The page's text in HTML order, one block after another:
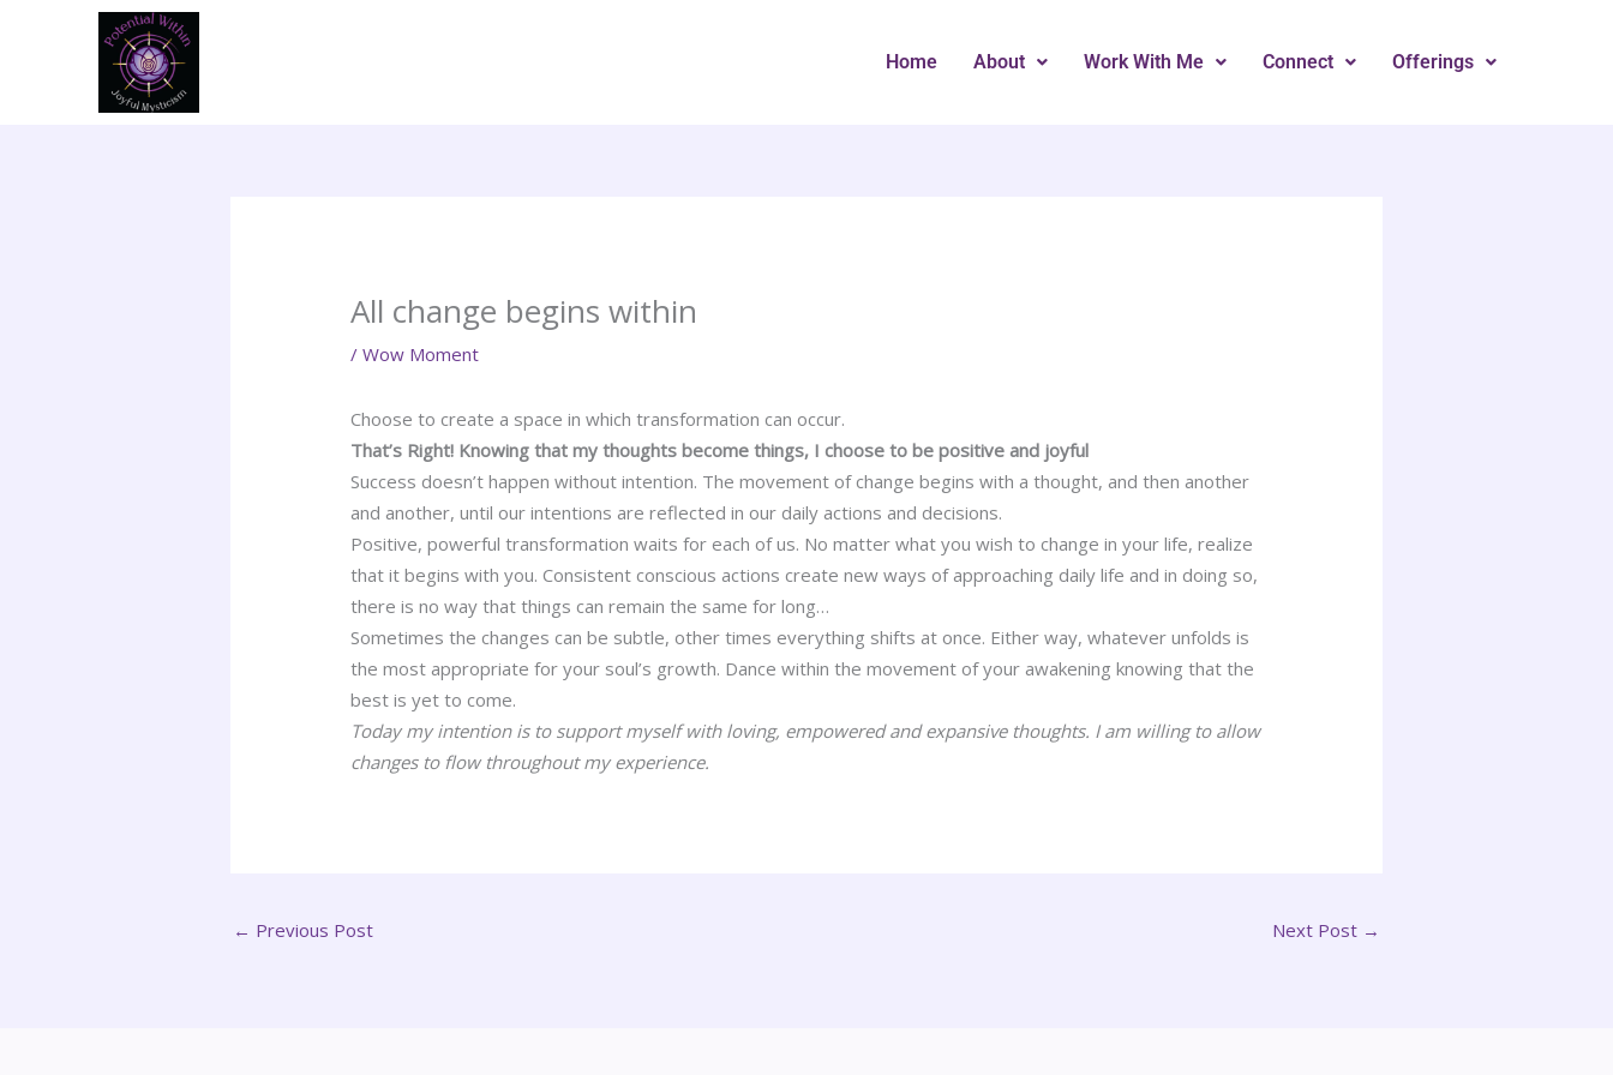
Home About Work With Me Connect Offerings
All change begins within
/Wow Moment
Choose to create a space in which transformation can occur.
That’s Right! Knowing that my thoughts become things, I choose to be positive and joyful
Success doesn’t happen without intention. The movement of change begins with a thought, and then another
and another, until our intentions are reflected in our daily actions and decisions.
Positive, powerful transformation waits for each of us. No matter what you wish to change in your life, realize
that it begins with you. Consistent conscious actions create new ways of approaching daily life and in doing so,
there is no way that things can remain the same for long…
Sometimes the changes can be subtle, other times everything shifts at once. Either way, whatever unfolds is
the most appropriate for your soul’s growth. Dance within the movement of your awakening knowing that the
best is yet to come.
Today my intention is to support myself with loving, empowered and expansive thoughts. I am willing to allow
changes to flow throughout my experience.
← Previous Post Next Post →